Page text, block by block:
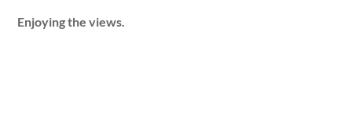
Enjoying the views.